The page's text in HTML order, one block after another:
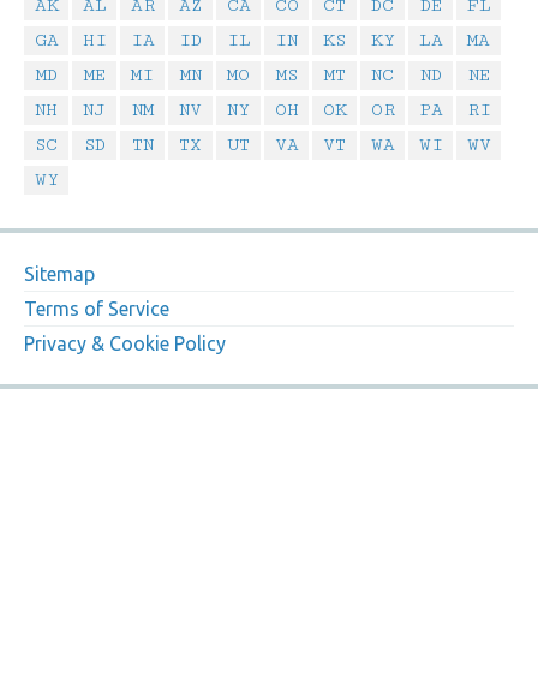
AK AL AR AZ CA CO CT DC DE
FL
GA
HI IA ID IL IN KS KY LA
MA
MD
ME MI MN MO MS MT NC ND
NE
NH
NJ NM NV NY OH OK OR PA
RI
SC
SD TN TX UT VA VT WA WI
WV
WY
Sitemap
Terms of Service
Privacy & Cookie Policy